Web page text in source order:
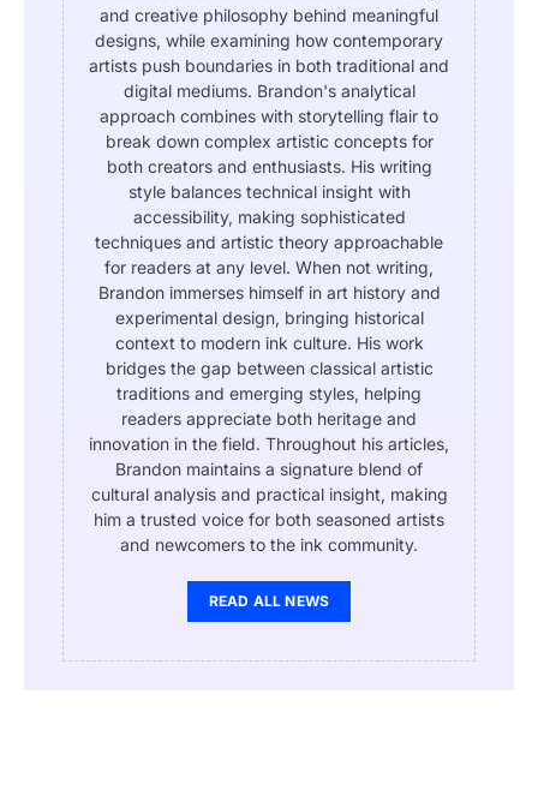
and creative philosophy behind meaningful
designs, while examining how contemporary
artists push boundaries in both traditional and
digital mediums. Brandon's analytical
approach combines with storytelling flair to
break down complex artistic concepts for
both creators and enthusiasts. His writing
style balances technical insight with
accessibility, making sophisticated
techniques and artistic theory approachable
for readers at any level. When not writing,
Brandon immerses himself in art history and
experimental design, bringing historical
context to modern ink culture. His work
bridges the gap between classical artistic
traditions and emerging styles, helping
readers appreciate both heritage and
innovation in the field. Throughout his articles,
Brandon maintains a signature blend of
cultural analysis and practical insight, making
him a trusted voice for both seasoned artists
and newcomers to the ink community.
READ ALL NEWS